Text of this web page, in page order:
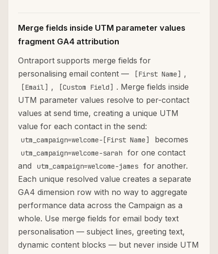
Merge fields inside UTM parameter values
fragment GA4 attribution
Ontraport supports merge fields for
personalising email content —
[First Name] ,
[Email] , [Custom Field]
. Merge fields inside
UTM parameter values resolve to per-contact
values at send time, creating a unique UTM
value for each contact in the send:
utm_campaign=welcome-[First Name] becomes
utm_campaign=welcome-sarah
for one contact
and
utm_campaign=welcome-james
for another.
Each unique resolved value creates a separate
GA4 dimension row with no way to aggregate
performance data across the Campaign as a
whole. Use merge fields for email body text
personalisation — subject lines, greeting text,
dynamic content blocks — but never inside UTM